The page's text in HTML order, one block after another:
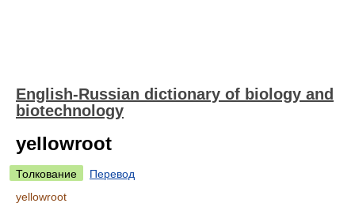
English-Russian dictionary of biology and
biotechnology
yellowroot
Толкование
Перевод
yellowroot